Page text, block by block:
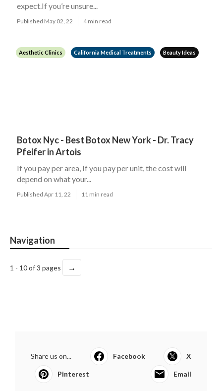
expect.If you’re unsure...
Published May 02, 22 4 min read
Aesthetic Clinics California Medical Treatments Beauty Ideas
Botox Nyc - Best Botox New York - Dr. Tracy
Pfeifer in Artois
If you pay per area, If you pay per unit, the cost will
depend on what your...
Published Apr 11, 22 11 min read
Navigation
1 - 10 of 3 pages →
Share us on... Facebook X
Pinterest Email